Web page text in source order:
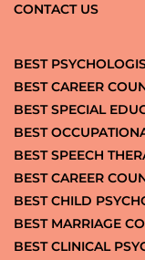
CONTACT US
BEST
BEST CAREER
BEST SPECIAL
BEST
BEST SPEECH
BEST CAREER
BEST CHILD
BEST MARRIAGE
BEST CLINICAL